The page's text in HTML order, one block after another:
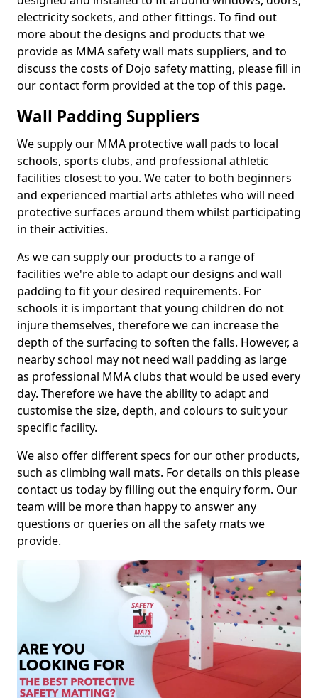
electricity sockets, and other fittings. To find out
more about the designs and products that we
provide as MMA safety wall mats suppliers, and to
discuss the costs of Dojo safety matting, please fill in
our contact form provided at the top of this page.
Wall Padding Suppliers
We supply our MMA protective wall pads to local
schools, sports clubs, and professional athletic
facilities closest to you. We cater to both beginners
and experienced martial arts athletes who will need
protective surfaces around them whilst participating
in their activities.
As we can supply our products to a range of
facilities we're able to adapt our designs and wall
padding to fit your desired requirements. For
schools it is important that young children do not
injure themselves, therefore we can increase the
depth of the surfacing to soften the falls. However, a
nearby school may not need wall padding as large
as professional MMA clubs that would be used every
day. Therefore we have the ability to adapt and
customise the size, depth, and colours to suit your
specific facility.
We also offer different specs for our other products,
such as climbing wall mats. For details on this please
contact us today by filling out the enquiry form. Our
team will be more than happy to answer any
questions or queries on all the safety mats we
provide.